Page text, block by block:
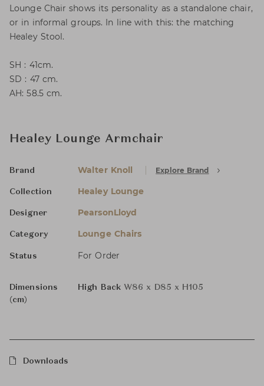
Lounge Chair shows its personality as a standalone chair,
or in informal groups. In line with this: the matching
Healey Stool.
SH : 41cm.
SD : 47 cm.
AH: 58.5 cm.
Healey Lounge Armchair
Brand Walter Knoll Explore Brand
Collection Healey Lounge
Designer PearsonLloyd
Category Lounge Chairs
Status For Order
Dimensions
(cm)
High Back W86 x D85 x H105
Downloads